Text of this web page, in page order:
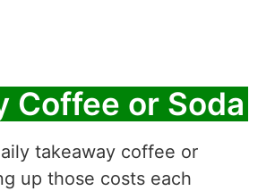
Coffee or Soda
takeaway coffee or
up those costs each